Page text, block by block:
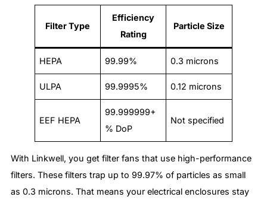
Filter Type
Efficiency
Rating
Particle Size
HEPA 99.99% 0.3 microns
ULPA 99.9995% 0.12 microns
EEF HEPA
99.999999+
% DoP
Not specified
With Linkwell, you get filter fans that use high-performance
filters. These filters trap up to 99.97% of particles as small
as 0.3 microns. That means your electrical enclosures stay